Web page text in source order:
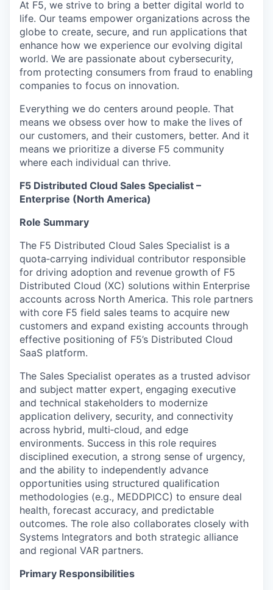
At F5, we strive to bring a better digital world to
life. Our teams empower organizations across the
globe to create, secure, and run applications that
enhance how we experience our evolving digital
world. We are passionate about cybersecurity,
from protecting consumers from fraud to enabling
companies to focus on innovation.
Everything we do centers around people. That
means we obsess over how to make the lives of
our customers, and their customers, better. And it
means we prioritize a diverse F5 community
where each individual can thrive.
F5 Distributed Cloud Sales Specialist –
Enterprise (North America)
Role Summary
The F5 Distributed Cloud Sales Specialist is a
quota‑carrying individual contributor responsible
for driving adoption and revenue growth of F5
Distributed Cloud (XC) solutions within Enterprise
accounts across North America. This role partners
with core F5 field sales teams to acquire new
customers and expand existing accounts through
effective positioning of F5’s Distributed Cloud
SaaS platform.
The Sales Specialist operates as a trusted advisor
and subject matter expert, engaging executive
and technical stakeholders to modernize
application delivery, security, and connectivity
across hybrid, multi‑cloud, and edge
environments. Success in this role requires
disciplined execution, a strong sense of urgency,
and the ability to independently advance
opportunities using structured qualification
methodologies (e.g., MEDDPICC) to ensure deal
health, forecast accuracy, and predictable
outcomes. The role also collaborates closely with
Systems Integrators and both strategic alliance
and regional VAR partners.
Primary Responsibilities